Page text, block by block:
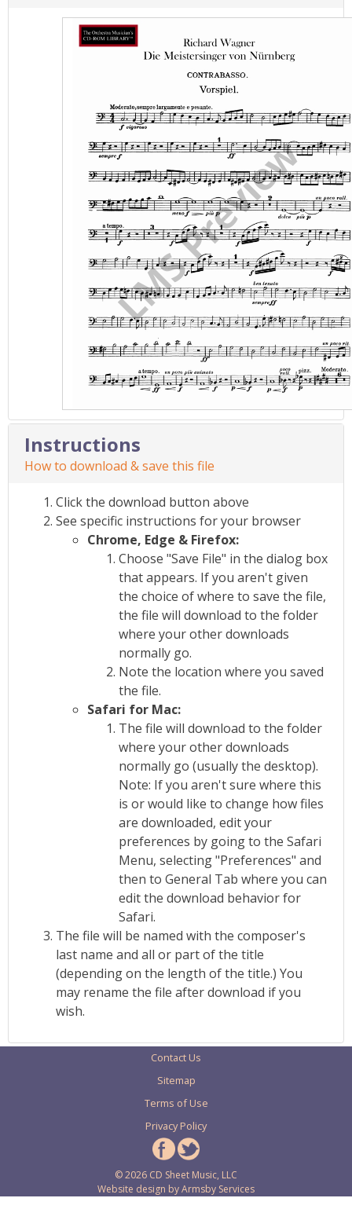
Instructions
How to download & save this file
Click the download button above
See specific instructions for your browser
Chrome, Edge & Firefox:
Choose "Save File" in the dialog box
that appears. If you aren't given
the choice of where to save the file,
the file will download to the folder
where your other downloads
normally go.
Note the location where you saved
the file.
Safari for Mac:
The file will download to the folder
where your other downloads
normally go (usually the desktop).
Note: If you aren't sure where this
is or would like to change how files
are downloaded, edit your
preferences by going to the Safari
Menu, selecting "Preferences" and
then to General Tab where you can
edit the download behavior for
Safari.
The file will be named with the composer's
last name and all or part of the title
(depending on the length of the title.) You
may rename the file after download if you
wish.
Contact Us
Sitemap
Terms of Use
Privacy Policy
© 2026 CD Sheet Music, LLC
Website design byArmsby Services